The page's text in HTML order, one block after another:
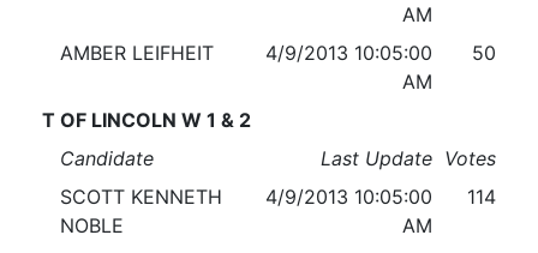
AM
AMBER LEIFHEIT
4/9/2013 10:05:00
AM
50
T OF LINCOLN W 1 & 2
Candidate
Last Update Votes
SCOTT KENNETH
NOBLE
4/9/2013 10:05:00
AM
114